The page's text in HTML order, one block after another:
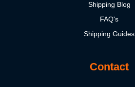
Shipping Blog
FAQ's
Shipping Guides
Contact